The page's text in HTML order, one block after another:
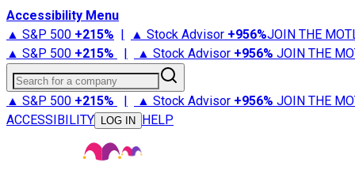
Accessibility Menu
▲ S&P 500 +215% | ▲ Stock Advisor +956%JOIN THE
▲ S&P 500 +215% | ▲ Stock Advisor +956% JOIN THE
Search for a company
▲ S&P 500 +215% | ▲ Stock Advisor +956% JOIN THE
ACCESSIBILITY
LOG IN HELP